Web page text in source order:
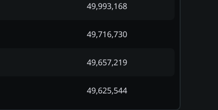
49,993,168
49,716,730
49,657,219
49,625,544